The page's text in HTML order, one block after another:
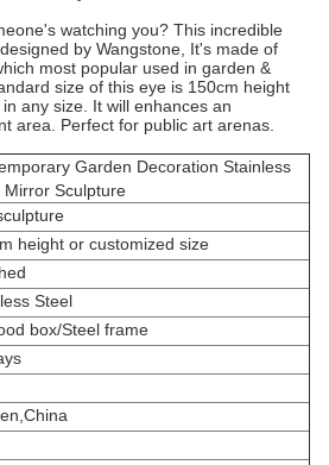
watching you? This incredible
by Wangstone, It's made of
most popular used in garden &
size of this eye is 150cm height
any size. It will enhances an
area. Perfect for public art arenas.
Garden Decoration Stainless
Mirror Sculpture
height or customized size
Steel
box/Steel frame